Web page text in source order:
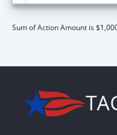
Sum of Action Amount is